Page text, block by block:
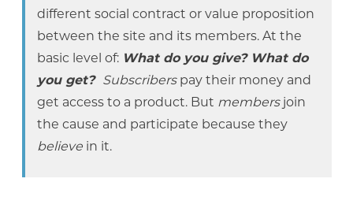
different social contract or value proposition
between the site and its members. At the
basic level of: What do you give? What do
you get? Subscriberspay their money and
get access to a product. But membersjoin
the cause and participate because they
believein it.